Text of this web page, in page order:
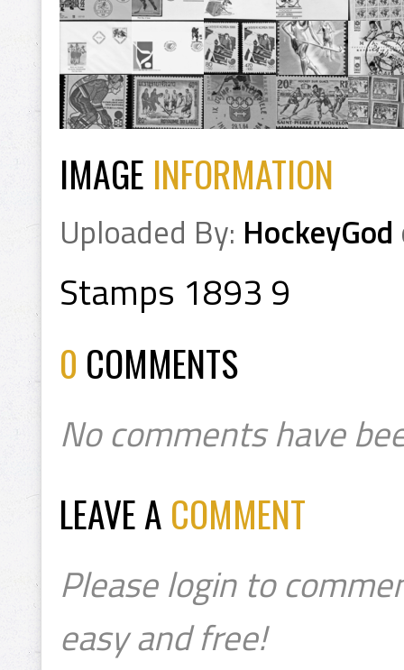
IMAGE INFORMATION
Uploaded By: HockeyGod
Stamps 1893 9
0 COMMENTS
No comments have
LEAVE A COMMENT
Please login to
easy and free!